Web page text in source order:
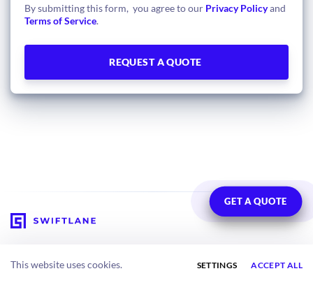
By submitting this form, you agree to our Privacy Policyand
Terms of Service.
GET A QUOTE
This website uses cookies. SETTINGS ACCEPT ALL